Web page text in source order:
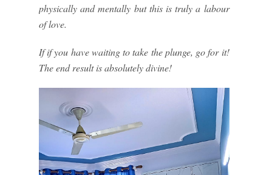
physically and mentally but this is truly a labour
of love.
If if you have waiting to take the plunge, go for it!
The end result is absolutely divine!